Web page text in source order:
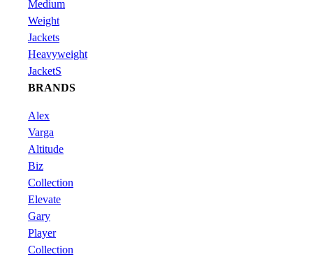
Medium
Weight
Jackets
Heavyweight
JacketS
BRANDS
Alex
Varga
Altitude
Biz
Collection
Elevate
Gary
Player
Collection